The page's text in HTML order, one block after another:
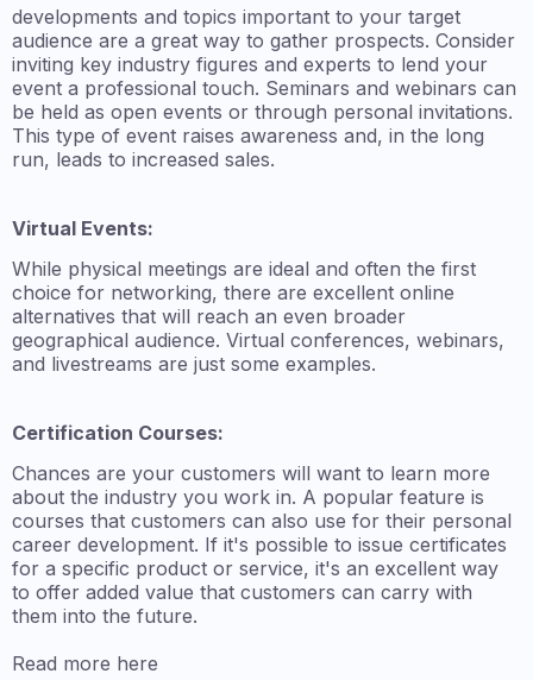
developments and topics important to your target
audience are a great way to gather prospects. Consider
inviting key industry figures and experts to lend your
event a professional touch. Seminars and webinars can
be held as open events or through personal invitations.
This type of event raises awareness and, in the long
run, leads to increased sales.
Virtual Events:
While physical meetings are ideal and often the first
choice for networking, there are excellent online
alternatives that will reach an even broader
geographical audience. Virtual conferences, webinars,
and livestreams are just some examples.
Certification Courses:
Chances are your customers will want to learn more
about the industry you work in. A popular feature is
courses that customers can also use for their personal
career development. If it's possible to issue certificates
for a specific product or service, it's an excellent way
to offer added value that customers can carry with
them into the future.
Read more here